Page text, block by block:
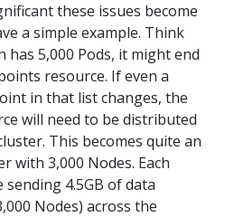
these issues become
a simple example. Think
has 5,000 Pods, it might end
resource. If even a
in that list changes, the
will need to be distributed
This becomes quite an
with 3,000 Nodes. Each
4.5GB of data
Nodes) across the